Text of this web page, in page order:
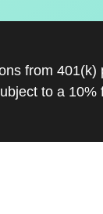
from
to a 10%